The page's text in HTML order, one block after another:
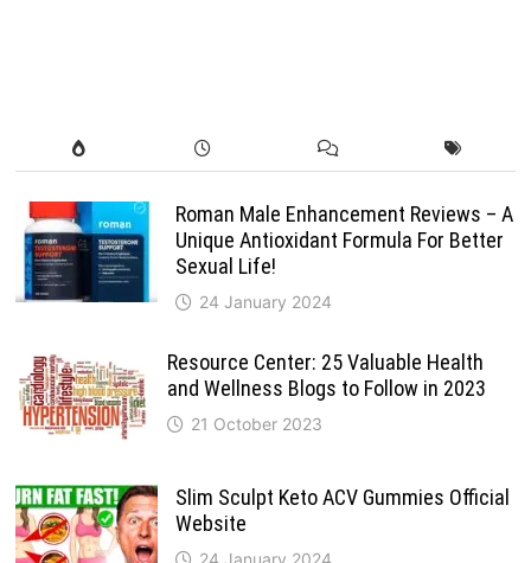
Roman Male Enhancement Reviews – A
Unique Antioxidant Formula For Better
Sexual Life!
24 January 2024
Resource Center: 25 Valuable Health
and Wellness Blogs to Follow in 2023
21 October 2023
Slim Sculpt Keto ACV Gummies Official
Website